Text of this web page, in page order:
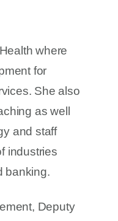
where
for
She also
as well
and staff
industries
banking.
Deputy